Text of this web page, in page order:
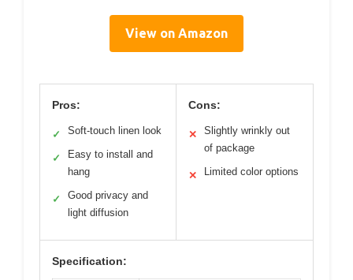
View on Amazon
Pros:
✓ Soft-touch linen look
✓
Easy to install and
hang
✓
Good privacy and
light diffusion
Cons:
✕
Slightly wrinkly out
of package
✕ Limited color options
Specification: